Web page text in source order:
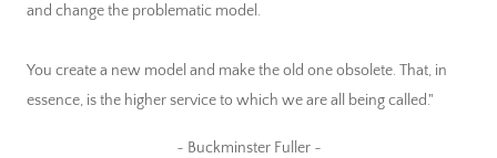
and change the problematic model.
You create a new model and make the old one obsolete. That, in
essence, is the higher service to which we are all being called."
~ Buckminster Fuller ~